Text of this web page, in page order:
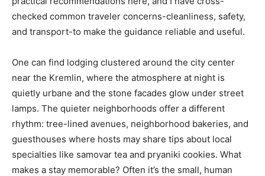
checked common traveler concerns-cleanliness, safety,
and transport-to make the guidance reliable and useful.
One can find lodging clustered around the city center
near the Kremlin, where the atmosphere at night is
quietly urbane and the stone facades glow under street
lamps. The quieter neighborhoods offer a different
rhythm: tree-lined avenues, neighborhood bakeries, and
guesthouses where hosts may share tips about local
specialties like samovar tea and pryaniki cookies. What
makes a stay memorable? Often it’s the small, human